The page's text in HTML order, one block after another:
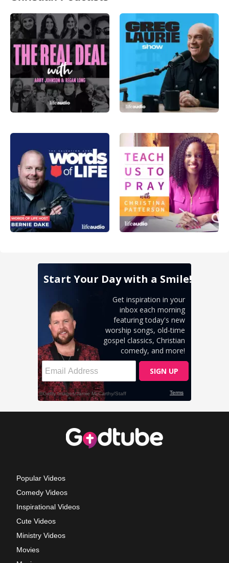
Popular Videos
Comedy Videos
Inspirational Videos
Cute Videos
Ministry Videos
Movies